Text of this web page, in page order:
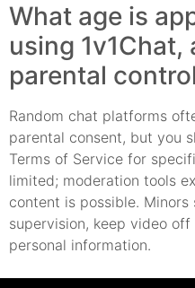
What age is
using 1v1Chat,
parental
Random chat platforms
parental consent, but you
Terms of Service for
limited; moderation tools
content is possible. Minors
supervision, keep video
personal information.